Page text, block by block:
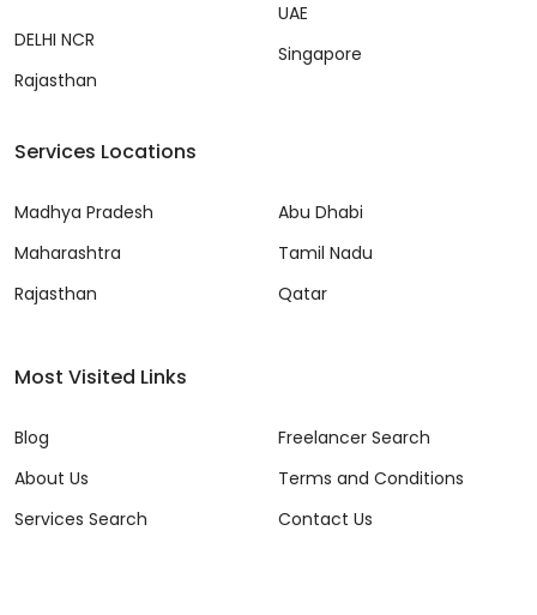
DELHI NCR
Rajasthan
UAE
Singapore
Services Locations
Madhya Pradesh
Maharashtra
Rajasthan
Abu Dhabi
Tamil Nadu
Qatar
Most Visited Links
Blog
About Us
Services Search
Freelancer Search
Terms and Conditions
Contact Us